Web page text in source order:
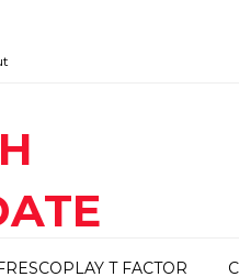
technical T FACTOR